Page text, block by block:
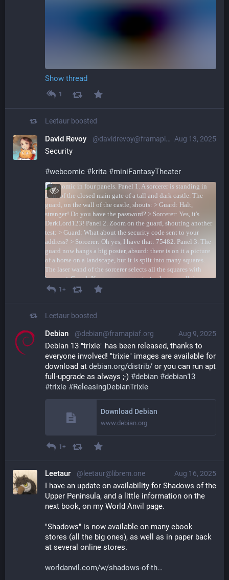
Show thread
1
Leetaur boosted
Aug 13, 2025
David Revoy @davidrevoy@framapiaf.org
Security
#webcomic #krita #miniFantasyTheater
1+
Leetaur boosted
Aug 9, 2025
Debian @debian@framapiaf.org
Debian 13 "trixie" has been released, thanks to
everyone involved! "trixie" images are available for
download at debian.org/distrib/ or you can run apt
full-upgrade as always ;-) #debian #debian13
#trixie #ReleasingDebianTrixie
Download Debian
www.debian.org
1+
Aug 16, 2025
Leetaur @leetaur@librem.one
I have an update on availability for Shadows of the
Upper Peninsula, and a little information on the
next book, on my World Anvil page.
"Shadows" is now available on many ebook
stores (all the big ones), as well as in paper back
at several online stores.
worldanvil.com/w/shadows-of-th